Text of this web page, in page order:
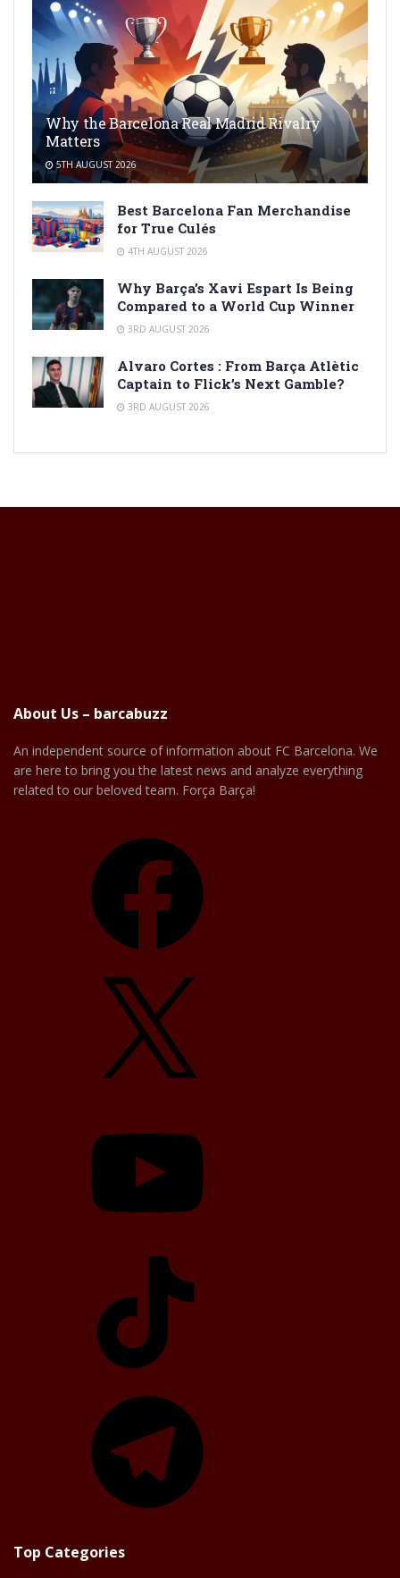
Why the Barcelona Real Madrid Rivalry
Matters
5TH AUGUST 2026
Best Barcelona Fan Merchandise
for True Culés
4TH AUGUST 2026
Why Barça’s Xavi Espart Is Being
Compared to a World Cup Winner
3RD AUGUST 2026
Alvaro Cortes : From Barça Atlètic
Captain to Flick’s Next Gamble?
3RD AUGUST 2026
About Us – barcabuzz
An independent source of information about FC Barcelona. We
are here to bring you the latest news and analyze everything
related to our beloved team. Força Barça!
Top Categories